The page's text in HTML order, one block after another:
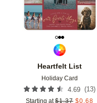
Heartfelt List
Holiday Card
4.69 (13)
Starting at $1.37 $0.68